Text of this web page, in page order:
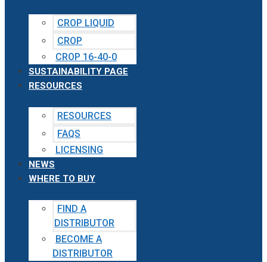
CROP LIQUID
CROP
CROP 16-40-0
SUSTAINABILITY PAGE
RESOURCES
RESOURCES
FAQS
LICENSING
NEWS
WHERE TO BUY
FIND A
DISTRIBUTOR
BECOME A
DISTRIBUTOR